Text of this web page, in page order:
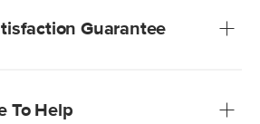
Guarantee
To Help